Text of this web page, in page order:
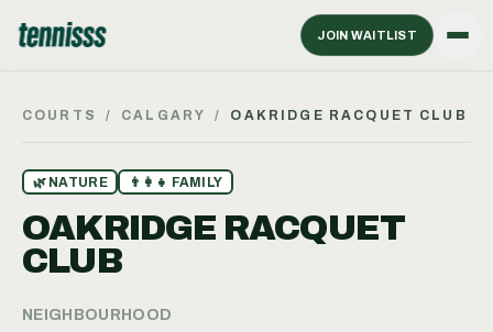
JOIN WAITLIST
COURTS / CALGARY / OAKRIDGE RACQUET CLUB
🌿 NATURE 👨‍👩‍👧 FAMILY
OAKRIDGE RACQUET
CLUB
NEIGHBOURHOOD